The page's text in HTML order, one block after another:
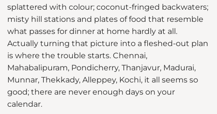
splattered with colour; coconut-fringed backwaters;
misty hill stations and plates of food that resemble
what passes for dinner at home hardly at all.
Actually turning that picture into a fleshed-out plan
is where the trouble starts. Chennai,
Mahabalipuram, Pondicherry, Thanjavur, Madurai,
Munnar, Thekkady, Alleppey, Kochi, it all seems so
good; there are never enough days on your
calendar.